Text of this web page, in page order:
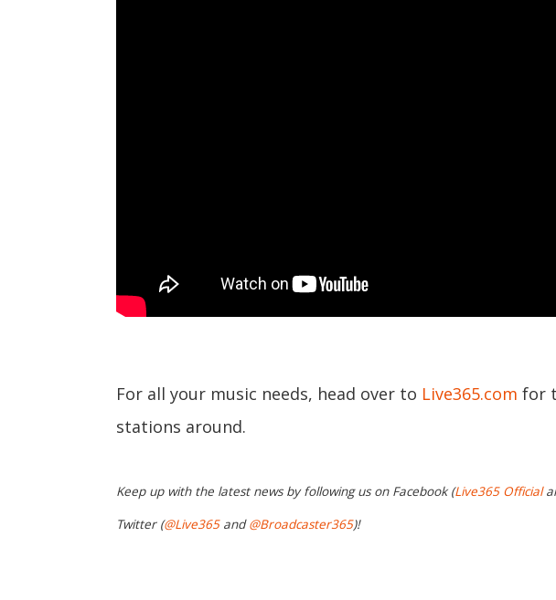
For all your music needs, head over to Live365.com for
stations around.
Keep up with the latest news by following us on Facebook (Live365 Official
Twitter (@Live365and@Broadcaster365)!